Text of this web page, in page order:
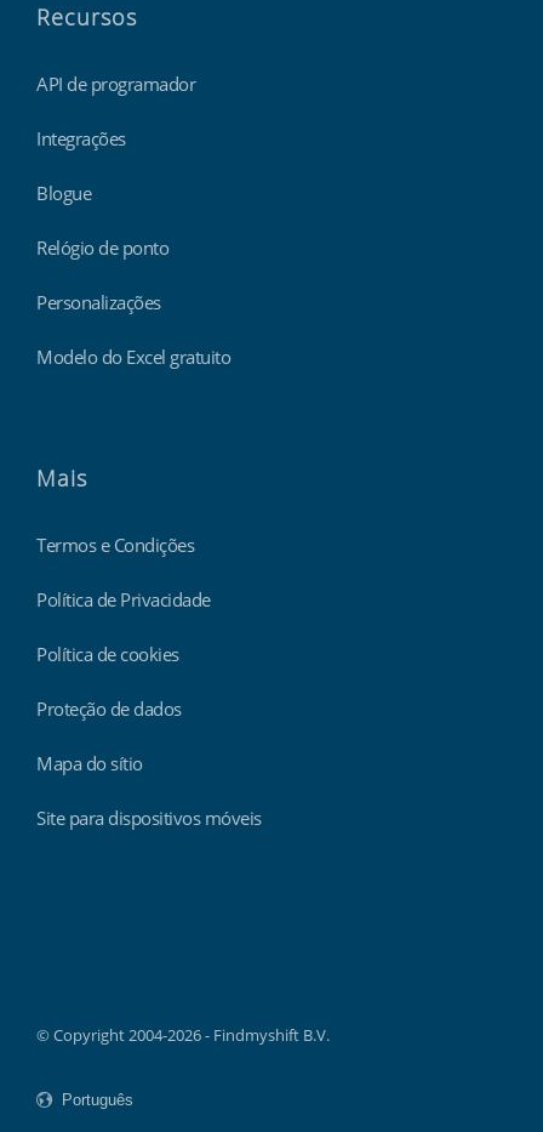
Recursos
API de programador
Integrações
Blogue
Relógio de ponto
Personalizações
Modelo do Excel gratuito
Mais
Termos e Condições
Política de Privacidade
Política de cookies
Proteção de dados
Mapa do sítio
Site para dispositivos móveis
© Copyright 2004-2026 - Findmyshift B.V.